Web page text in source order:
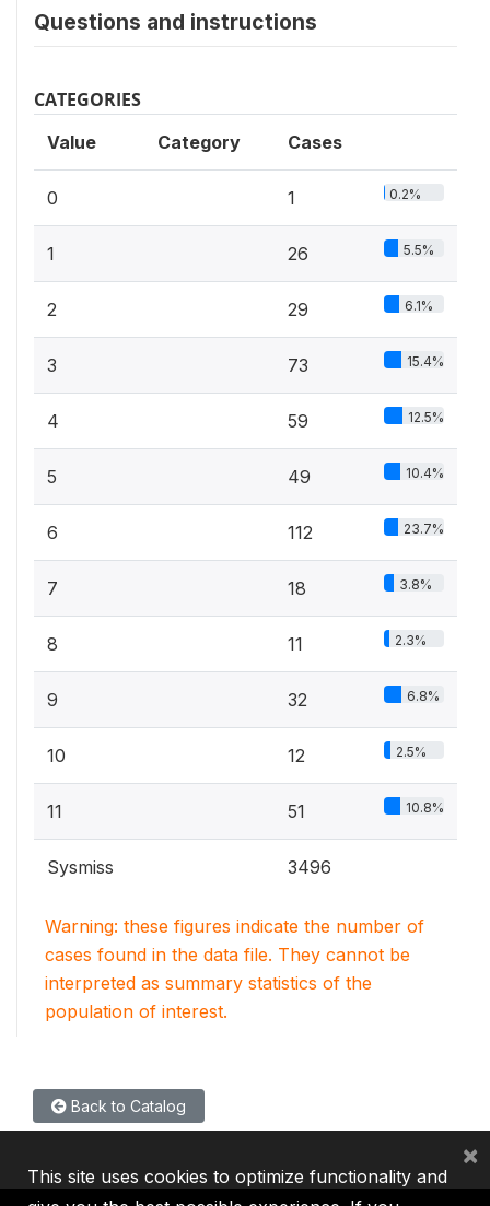
Questions and instructions
CATEGORIES
Value Category Cases
0 1 0.2%
1 26 5.5%
2 29 6.1%
3 73 15.4%
4 59 12.5%
5 49 10.4%
6 112 23.7%
7 18 3.8%
8 11 2.3%
9 32 6.8%
10 12 2.5%
11 51 10.8%
Sysmiss 3496
Warning: these figures indicate the number of
cases found in the data file. They cannot be
interpreted as summary statistics of the
population of interest.
Back to Catalog
This site uses cookies to optimize functionality and
×